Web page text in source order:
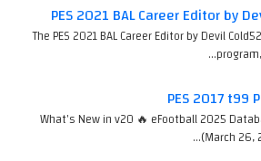
PES 2021 BAL Career Editor by
The PES 2021 BAL Career Editor by Devil
PES 2017 t99
What's New in v20 🔥 eFootball 2025
(March 26,